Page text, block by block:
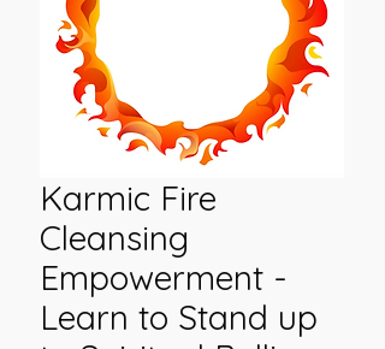
Karmic Fire
Cleansing
Empowerment -
Learn to Stand up